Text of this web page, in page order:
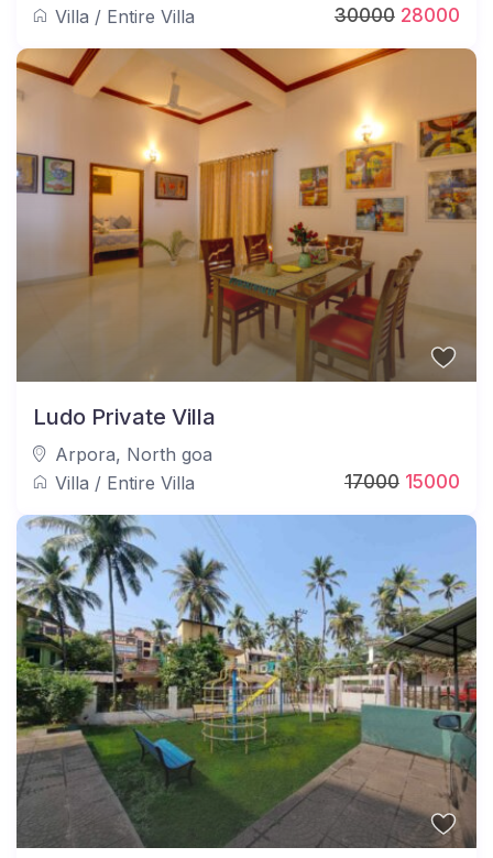
3000028000
Villa / Entire Villa
1700015000
Ludo Private Villa
Arpora, North goa
Villa / Entire Villa